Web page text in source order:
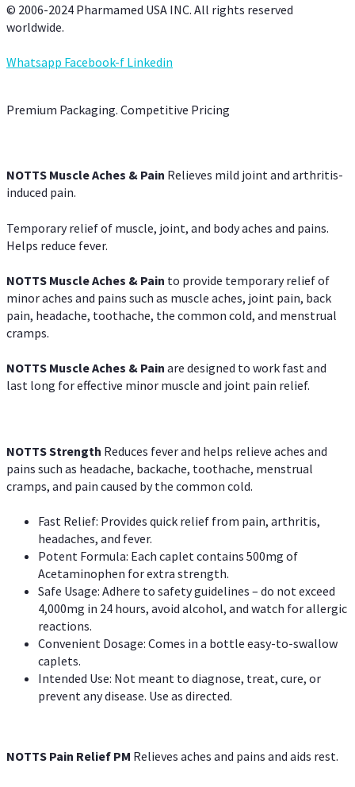
© 2006-2024 Pharmamed USA INC. All rights reserved
worldwide.
Whatsapp Facebook-f Linkedin
Premium Packaging. Competitive Pricing
NOTTS Muscle Aches & Pain Relieves mild joint and arthritis-
induced pain.
Temporary relief of muscle, joint, and body aches and pains.
Helps reduce fever.
NOTTS Muscle Aches & Pain to provide temporary relief of
minor aches and pains such as muscle aches, joint pain, back
pain, headache, toothache, the common cold, and menstrual
cramps.
NOTTS Muscle Aches & Pain are designed to work fast and
last long for effective minor muscle and joint pain relief.
NOTTS Strength Reduces fever and helps relieve aches and
pains such as headache, backache, toothache, menstrual
cramps, and pain caused by the common cold.
Fast Relief: Provides quick relief from pain, arthritis,
headaches, and fever.
Potent Formula: Each caplet contains 500mg of
Acetaminophen for extra strength.
Safe Usage: Adhere to safety guidelines – do not exceed
4,000mg in 24 hours, avoid alcohol, and watch for allergic
reactions.
Convenient Dosage: Comes in a bottle easy-to-swallow
caplets.
Intended Use: Not meant to diagnose, treat, cure, or
prevent any disease. Use as directed.
NOTTS Pain Relief PM Relieves aches and pains and aids rest.